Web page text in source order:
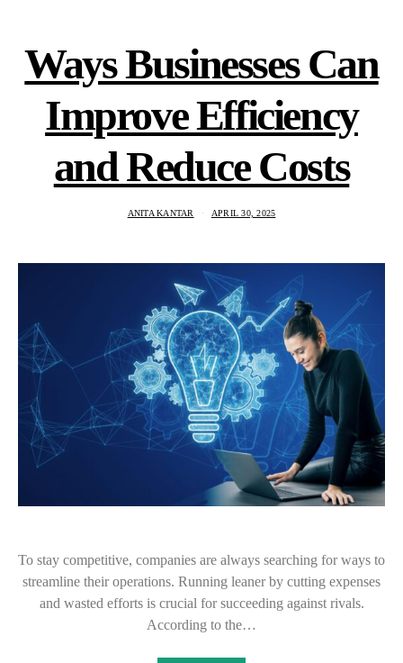
Ways Businesses Can
Improve Efficiency
and Reduce Costs
ANITA KANTAR APRIL 30, 2025
To stay competitive, companies are always searching for ways to
streamline their operations. Running leaner by cutting expenses
and wasted efforts is crucial for succeeding against rivals.
According to the…